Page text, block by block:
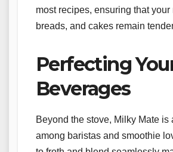
most recipes, ensuring that your
breads, and cakes remain
Perfecting
Beverages
Beyond the stove, Milky Mate is
among baristas and smoothie